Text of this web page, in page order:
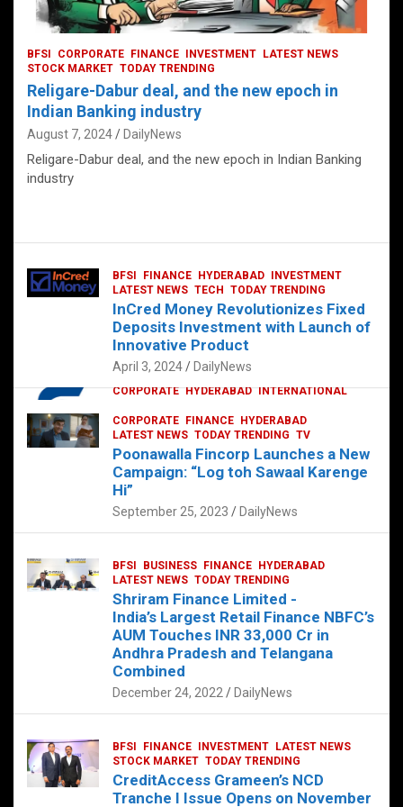
CORPORATE HYDERABAD INTERNATIONAL
TODAY TRENDING
Sonoco Opens High-Tech Hub in
Hyderabad to Drive Global Innovation
February 17, 2025 DailyNews
BFSI CORPORATE FINANCE INVESTMENT
LATEST NEWS
STOCK MARKET TODAY TRENDING
Religare-Dabur deal, and the new epoch in
Indian Banking industry
August 7, 2024 DailyNews
Religare-Dabur deal, and the new epoch in Indian Banking
industry
BFSI FINANCE HYDERABAD
INVESTMENT
LATEST NEWS TECH TODAY TRENDING
InCred Money Revolutionizes Fixed
Deposits Investment with Launch of
Innovative Product
April 3, 2024 DailyNews
CORPORATE FINANCE
HYDERABAD
LATEST NEWS TODAY TRENDING TV
Poonawalla Fincorp Launches a New
Campaign: “Log toh Sawaal Karenge
Hi”
September 25, 2023 DailyNews
BFSI BUSINESS FINANCE
HYDERABAD
LATEST NEWS TODAY TRENDING
Shriram Finance Limited -
India’s Largest Retail Finance NBFC’s
AUM Touches INR 33,000 Cr in
Andhra Pradesh and Telangana
Combined
December 24, 2022 DailyNews
BFSI FINANCE INVESTMENT
LATEST NEWS
STOCK MARKET TODAY TRENDING
CreditAccess Grameen’s NCD
Tranche I Issue Opens on November